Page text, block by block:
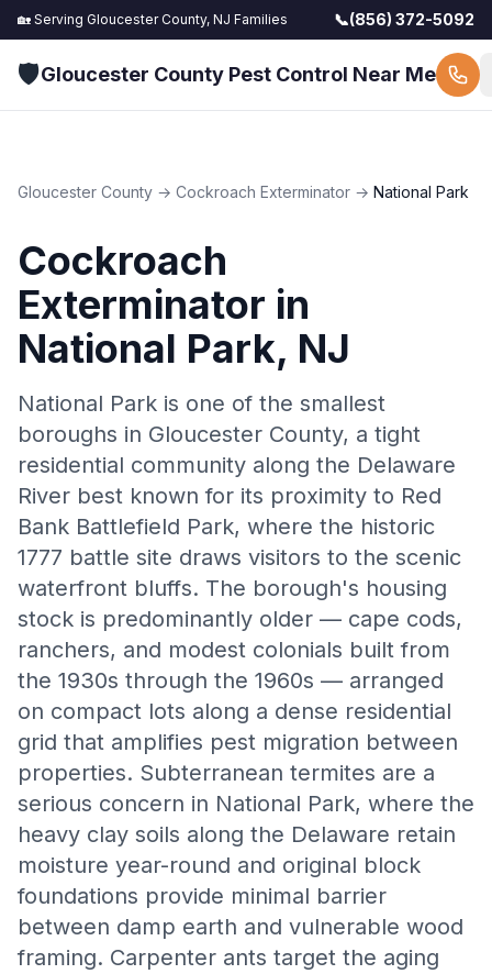
🏡 Serving Gloucester County, NJ Families 📞(856) 372-5092
🛡️Gloucester County Pest Control Near Me
Gloucester County → Cockroach Exterminator → National Park
Cockroach
Exterminator in
National Park, NJ
National Park is one of the smallest
boroughs in Gloucester County, a tight
residential community along the Delaware
River best known for its proximity to Red
Bank Battlefield Park, where the historic
1777 battle site draws visitors to the scenic
waterfront bluffs. The borough's housing
stock is predominantly older — cape cods,
ranchers, and modest colonials built from
the 1930s through the 1960s — arranged
on compact lots along a dense residential
grid that amplifies pest migration between
properties. Subterranean termites are a
serious concern in National Park, where the
heavy clay soils along the Delaware retain
moisture year-round and original block
foundations provide minimal barrier
between damp earth and vulnerable wood
framing. Carpenter ants target the aging